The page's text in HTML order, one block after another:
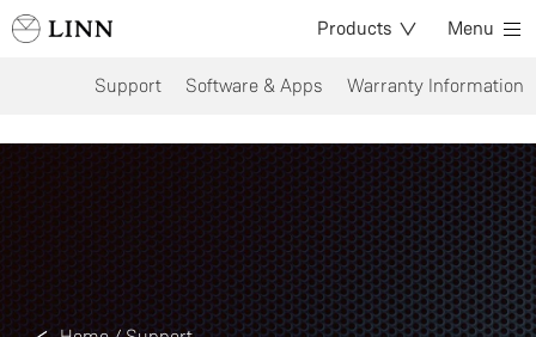
Products Menu
Support Software & Apps Warranty Information